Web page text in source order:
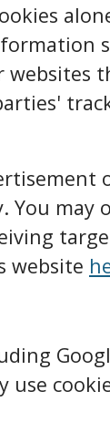
may
website